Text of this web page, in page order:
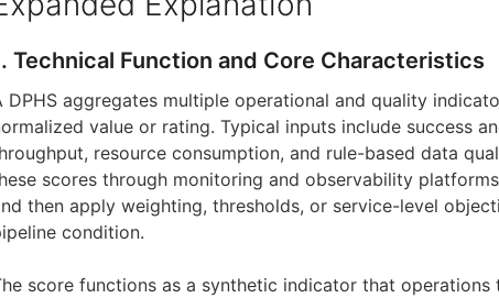
Technical Function and Core Characteristics
DPHS aggregates multiple operational and quality
value or rating. Typical inputs include success
resource consumption, and rule-based data
scores through monitoring and observability
then apply weighting, thresholds, or service-level
condition.
score functions as a synthetic indicator that